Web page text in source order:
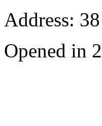
Address:
Opened in